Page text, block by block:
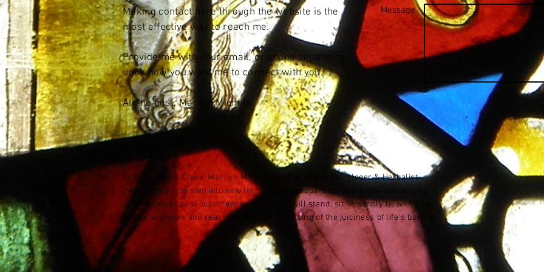
Making contact here through the website is the
most effective way to reach me.
Provide me with your email, or phone depending
upon how you want me to connect with you.
All the best, Marilyn Michele
Message
© 2025 Wild & Close. Marilyn Michele Kunkel. Artist, Astrologer & Herbalist.
I welcome you to step into new territory and prepare for some new adventures
or understand past occurrences together. I will stand, sit or simply be with you.
But we will open and reach for the stars and sing of the juiciness of life’s bounty.